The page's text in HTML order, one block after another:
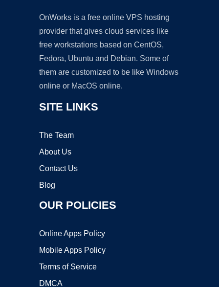
OnWorks is a free online VPS hosting
provider that gives cloud services like
free workstations based on CentOS,
Fedora, Ubuntu and Debian. Some of
them are customized to be like Windows
online or MacOS online.
SITE LINKS
The Team
About Us
Contact Us
Blog
OUR POLICIES
Online Apps Policy
Mobile Apps Policy
Terms of Service
DMCA